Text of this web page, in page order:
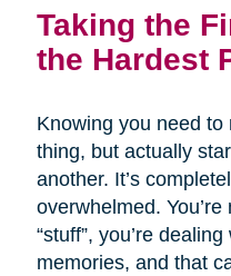
Taking the
the Hardest
Knowing you need
thing, but actually
another. It’s
overwhelmed.
“stuff”, you’re
memories, and that